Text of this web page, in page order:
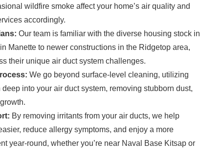
wildfire smoke affect your home’s air quality and
accordingly.
Our team is familiar with the diverse housing stock in
Manette to newer constructions in the Ridgetop area,
their unique air duct system challenges.
We go beyond surface-level cleaning, utilizing
into your air duct system, removing stubborn dust,
By removing irritants from your air ducts, we help
reduce allergy symptoms, and enjoy a more
year-round, whether you’re near Naval Base Kitsap or